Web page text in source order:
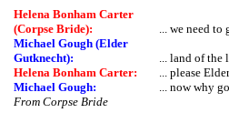
Helena Bonham Carter
(Corpse Bride):
... we need
Michael Gough (Elder
Gutknecht):
... land of the
Helena Bonham Carter:
... please
Michael Gough:
... now why
From Corpse Bride